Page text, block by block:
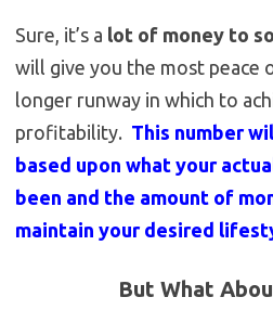
Sure, it’s a lot of money to
will give you the most peace
longer runway in which to
profitability. This number
based upon what your
been and the amount of
maintain your desired
But What